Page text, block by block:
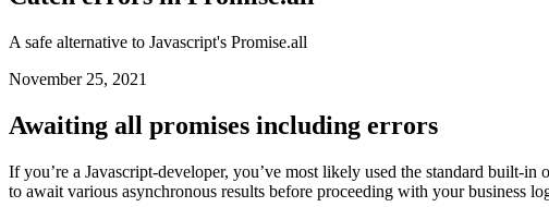
Catch errors in Promise.all
A safe alternative to Javascript's Promise.all
November 25, 2021
Awaiting all promises including errors